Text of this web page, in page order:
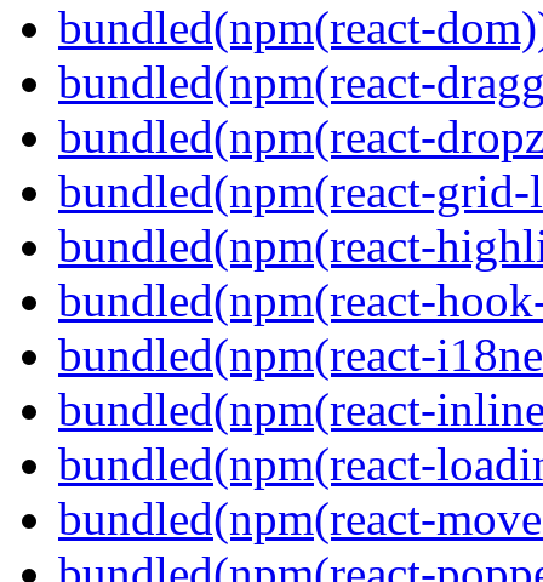
bundled(npm(react-
bundled(npm(react-
bundled(npm(react-
bundled(npm(react-
bundled(npm(react-
bundled(npm(react-
bundled(npm(react-
bundled(npm(react-
bundled(npm(react-
bundled(npm(react-